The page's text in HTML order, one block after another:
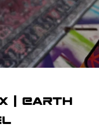
SEARCH
AGAIN
| Earth